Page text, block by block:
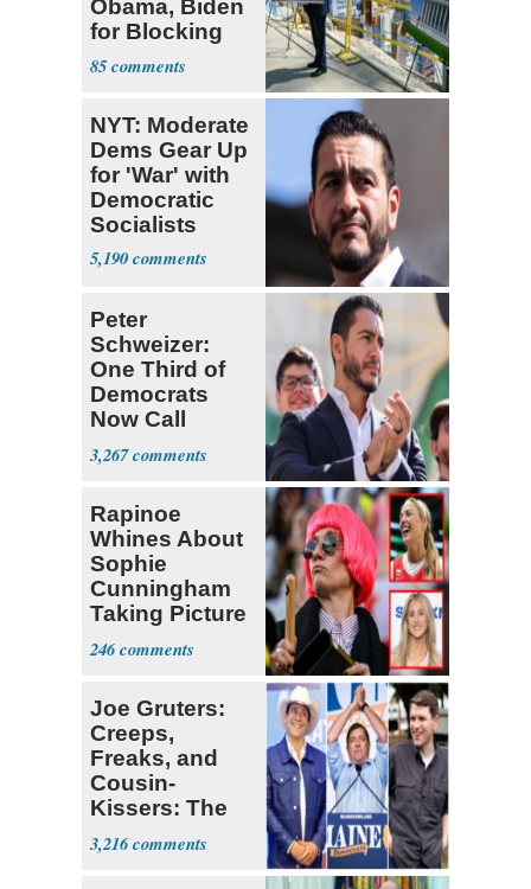
Obama, Biden
for Blocking
Ballroom
Project
85
NYT: Moderate
Dems Gear Up
for 'War' with
Democratic
Socialists
5,190
Peter
Schweizer:
One Third of
Democrats
Now Call
Themselves
Socialists
3,267
Rapinoe
Whines About
Sophie
Cunningham
Taking Picture
with Riley
Gaines
246
Joe Gruters:
Creeps,
Freaks, and
Cousin-
Kissers: The
Dems' Midterm
Ticket
3,216